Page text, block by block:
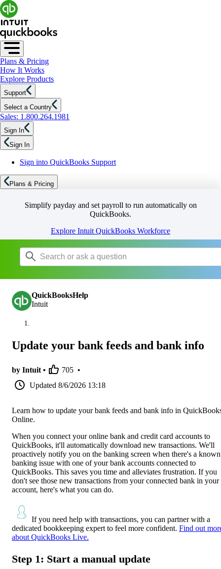
Plans & Pricing
How It Works
Explore Products
Support
Select a Country
Sales: 1.800.264.1981
Sign In
Sign In
Sign into QuickBooks Support
Plans & Pricing
Simplify payday and set payroll to run automatically on
QuickBooks.
Explore Intuit QuickBooks Workforce
QuickBooksHelp
Intuit
Update your bank feeds and bank info
by Intuit • 705 •
Updated 8/6/2026 13:18
Learn how to update your bank feeds and bank info in
Online.
When you connect your online bank and credit card accounts to
QuickBooks, it'll automatically download new transactions. We'll
proactively notify you on the banking screen when there's a known
banking issue with one of your bank accounts connected to
QuickBooks. This saves you time and alleviates frustration. If you
don't see those new transactions from your connected bank in your
account, here's what you can do.
If you need help with transactions, you can partner with a
dedicated bookkeeping expert to feel more confident. Find out
about QuickBooks Live.
Step 1: Start a manual update